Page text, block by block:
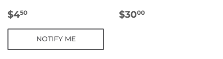
REGULAR
$450
NOTIFY ME
REGULAR
$3000